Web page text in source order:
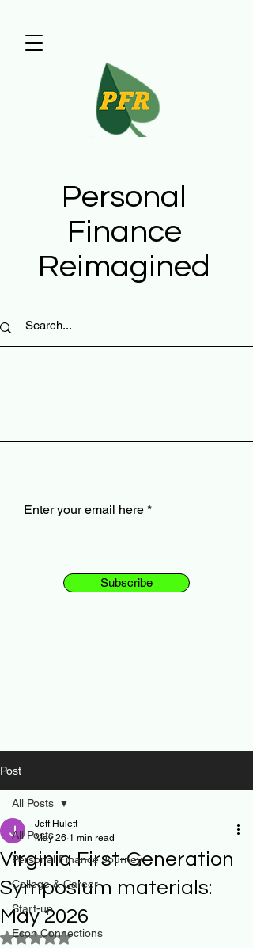
Enter your email here
Subscribe
Personal
Finance
Reimagined
Post
All Posts
Personal Finance Journey
College & Career
Start-up
Econ Connections
All Posts
Virginia First-Generation
Symposium materials:
May 2026
Jeff Hulett
May 26 1 min read
Rated NaN out of 5 stars.